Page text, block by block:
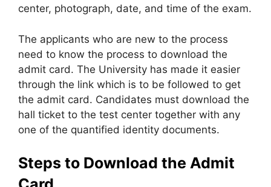
center, photograph, date, and time of the exam.
The applicants who are new to the process
need to know the process to download the
admit card. The University has made it easier
through the link which is to be followed to get
the admit card. Candidates must download the
hall ticket to the test center together with any
one of the quantified identity documents.
Steps to Download the Admit